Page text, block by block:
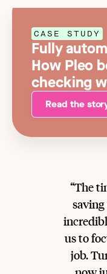
CASE STUDY
Fully
How Pleo
checking
Read the
“The
us to
job.